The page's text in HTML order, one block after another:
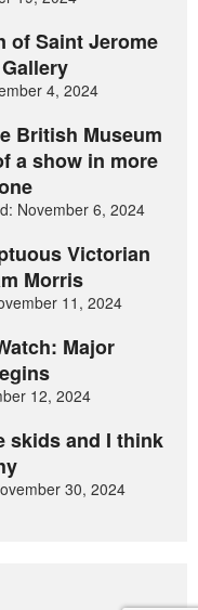
of Saint Jerome
4, 2024
British Museum
a show in more
November 6, 2024
Victorian
Morris
11, 2024
Major
12, 2024
skids and I think
30, 2024